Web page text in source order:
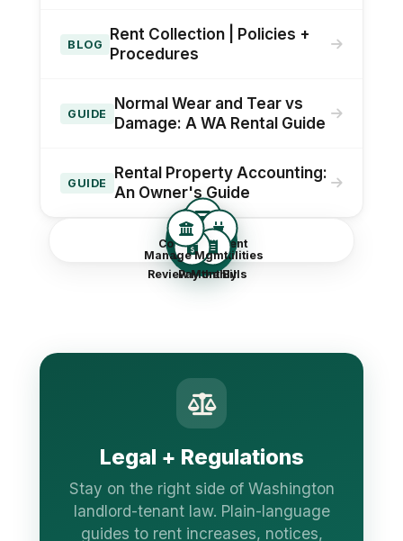
BLOG
Rent Collection | Policies +
Procedures
GUIDE
Normal Wear and Tear vs
Damage: A WA Rental Guide
GUIDE
Rental Property Accounting:
An Owner's Guide
Reportin
g
Collect the Rent
Handle Utilities
Pay the Bills
Review Monthly
Manage Mgmt
Legal + Regulations
Stay on the right side of Washington
landlord-tenant law. Plain-language
guides to rent increases, notices,